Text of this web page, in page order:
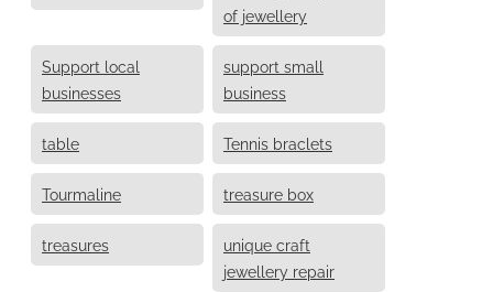
of jewellery
Support local
businesses
support small
business
table Tennis braclets
Tourmaline treasure box
treasures
unique craft
jewellery repair